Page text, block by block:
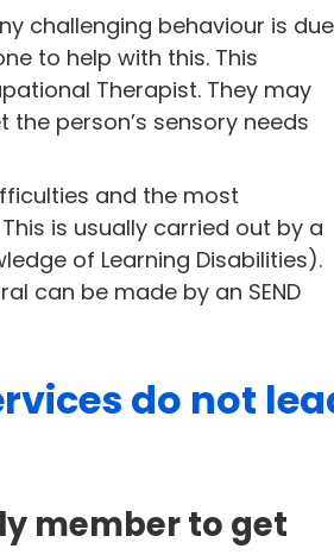
challenging behaviour is due
to help with this. This
Therapist. They may
person’s sensory needs
and the most
is usually carried out by a
of Learning Disabilities).
can be made by an SEND
do not
member to get